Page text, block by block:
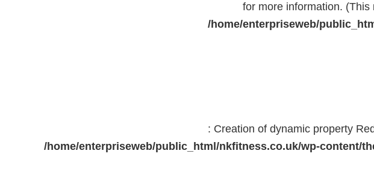
for more information.
/home/enterpriseweb/
: Creation of dynamic property
/home/enterpriseweb/public_html/nkfitness.co.uk/wp-content/